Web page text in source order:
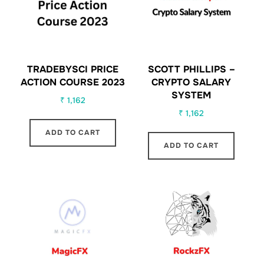
TRADEBYSCI PRICE
ACTION COURSE 2023
₹ 1,162
ADD TO CART
SCOTT PHILLIPS –
CRYPTO SALARY
SYSTEM
₹ 1,162
ADD TO CART